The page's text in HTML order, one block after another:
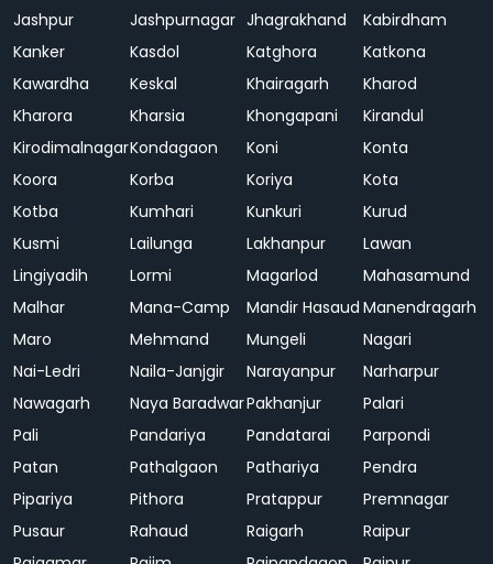
Jashpur Jashpurnagar Jhagrakhand
Kabirdham
Kanker
Kasdol Katghora
Katkona
Kawardha
Keskal Khairagarh
Kharod
Kharora
Kharsia Khongapani
Kirandul
KirodimalnagarKondagaon Koni
Konta
Koora
Korba Koriya
Kota
Kotba
Kumhari Kunkuri
Kurud
Kusmi
Lailunga Lakhanpur
Lawan
Lingiyadih
Lormi Magarlod
Mahasamund
Malhar
Mana-Camp Mandir Hasaud Manendragarh
Maro
Mehmand Mungeli
Nagari
Nai-Ledri
Naila-Janjgir Narayanpur
Narharpur
Nawagarh
Naya BaradwarPakhanjur
Palari
Pali
Pandariya Pandatarai
Parpondi
Patan
Pathalgaon Pathariya
Pendra
Pipariya
Pithora Pratappur
Premnagar
Pusaur
Rahaud Raigarh
Raipur